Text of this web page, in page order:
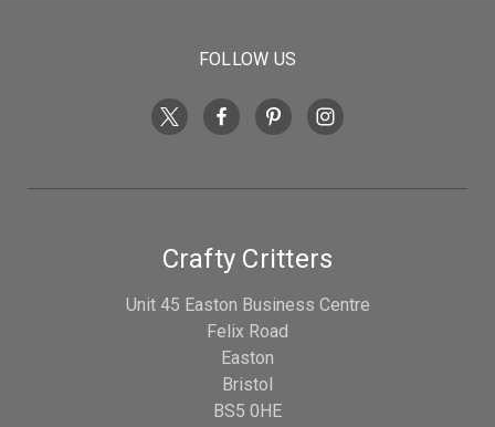
FOLLOW US
Crafty Critters
Unit 45 Easton Business Centre
Felix Road
Easton
Bristol
BS5 0HE